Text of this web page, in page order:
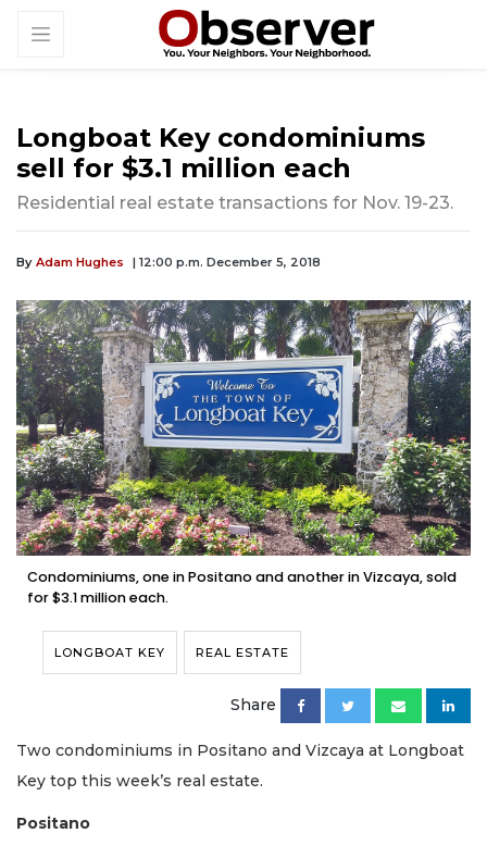
Longboat Key condominiums
sell for $3.1 million each
Residential real estate transactions for Nov. 19-23.
By Adam Hughes | 12:00 p.m. December 5, 2018
Condominiums, one in Positano and another in Vizcaya, sold
for $3.1 million each.
LONGBOAT KEY REAL ESTATE
Share
Two condominiums in Positano and Vizcaya at Longboat
Key top this week’s real estate.
Positano